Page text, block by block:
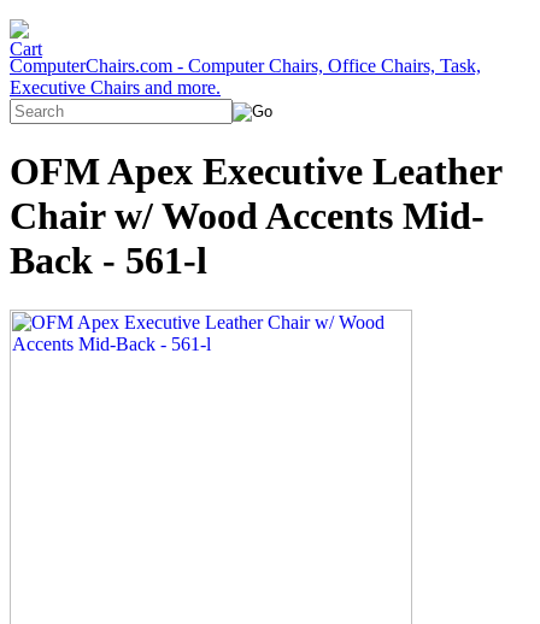
ComputerChairs.com - Computer Chairs, Office Chairs, Task,
Executive Chairs and more.
OFM Apex Executive Leather
Chair w/ Wood Accents Mid-
Back - 561-l